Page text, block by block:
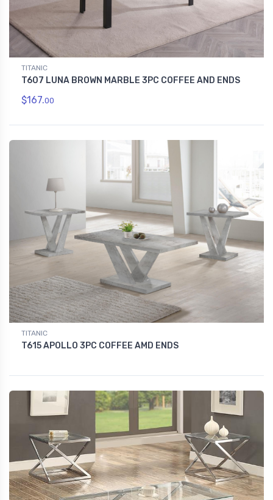
TITANIC
T607 LUNA BROWN MARBLE 3PC COFFEE AND ENDS
$167.00
TITANIC
T615 APOLLO 3PC COFFEE AMD ENDS